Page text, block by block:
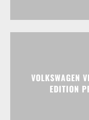
VOLKSWAGEN
EDITION